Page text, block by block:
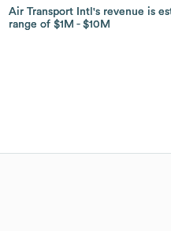
Air Transport Intl's revenue is
range of$1M $10M
Air Transport Intl's revenue is
range of$1M $10M